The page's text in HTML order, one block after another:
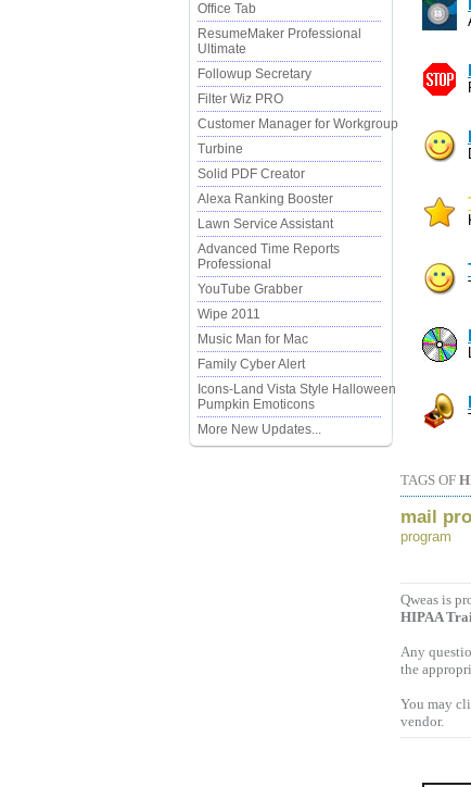
Office Tab
ResumeMaker Professional
Ultimate
Followup Secretary
Filter Wiz PRO
Customer Manager for Workgroup
Turbine
Solid PDF Creator
Alexa Ranking Booster
Lawn Service Assistant
Advanced Time Reports
Professional
YouTube Grabber
Wipe 2011
Music Man for Mac
Family Cyber Alert
Icons-Land Vista Style Halloween
Pumpkin Emoticons
More New Updates...
TAGS OF
mail
program
Qweas is
HIPAA
Any
the
You may
vendor.